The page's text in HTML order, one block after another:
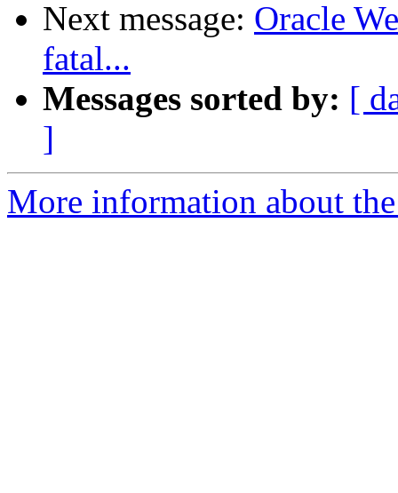
Next message: Oracle
fatal...
Messages sorted by: [
]
More information about